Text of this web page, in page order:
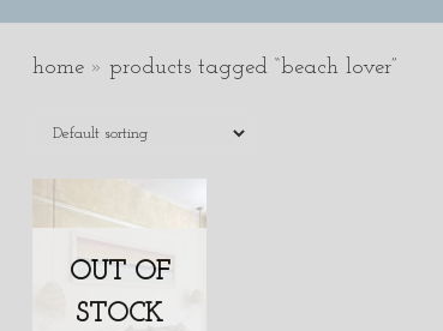
home » products tagged “beach lover”
OUT OF
STOCK